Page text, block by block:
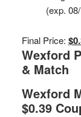
(exp.
Final Price:
Wexford
& Match
Wexford
$0.39